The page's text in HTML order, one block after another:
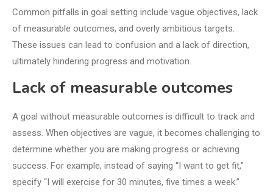
Common pitfalls in goal setting include vague objectives, lack
of measurable outcomes, and overly ambitious targets.
These issues can lead to confusion and a lack of direction,
ultimately hindering progress and motivation.
Lack of measurable outcomes
A goal without measurable outcomes is difficult to track and
assess. When objectives are vague, it becomes challenging to
determine whether you are making progress or achieving
success. For example, instead of saying “I want to get fit,”
specify “I will exercise for 30 minutes, five times a week.”